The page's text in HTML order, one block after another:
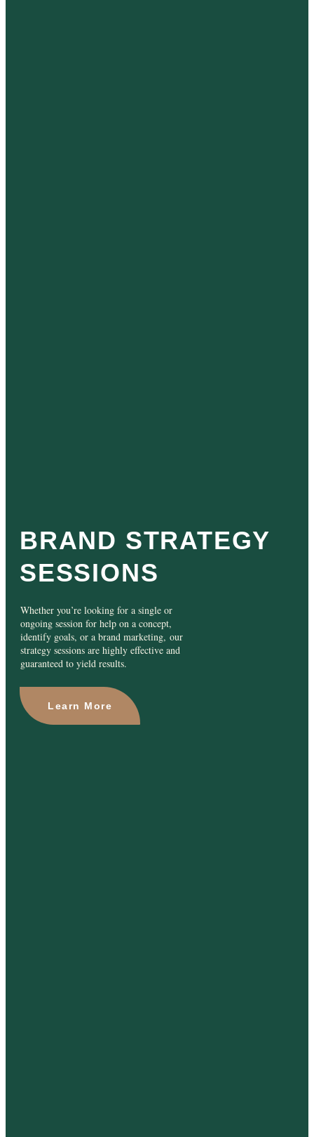
BRAND STRATEGY
SESSIONS
Whether you’re looking for a single or
ongoing session for help on a concept,
identify goals, or a brand marketing, our
strategy sessions are highly effective and
guaranteed to yield results.
Learn More